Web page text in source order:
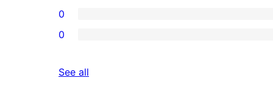
0
0
See all